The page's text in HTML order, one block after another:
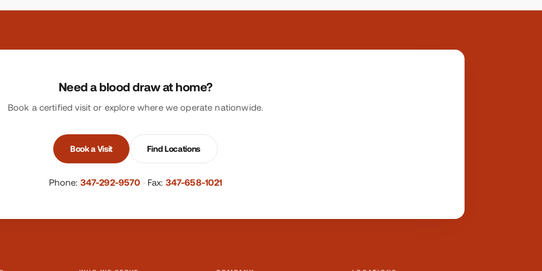
Need a blood draw at home?
Book a certified visit or explore where we operate nationwide.
Book a Visit Find Locations
Phone: 347-292-9570 · Fax: 347-658-1021